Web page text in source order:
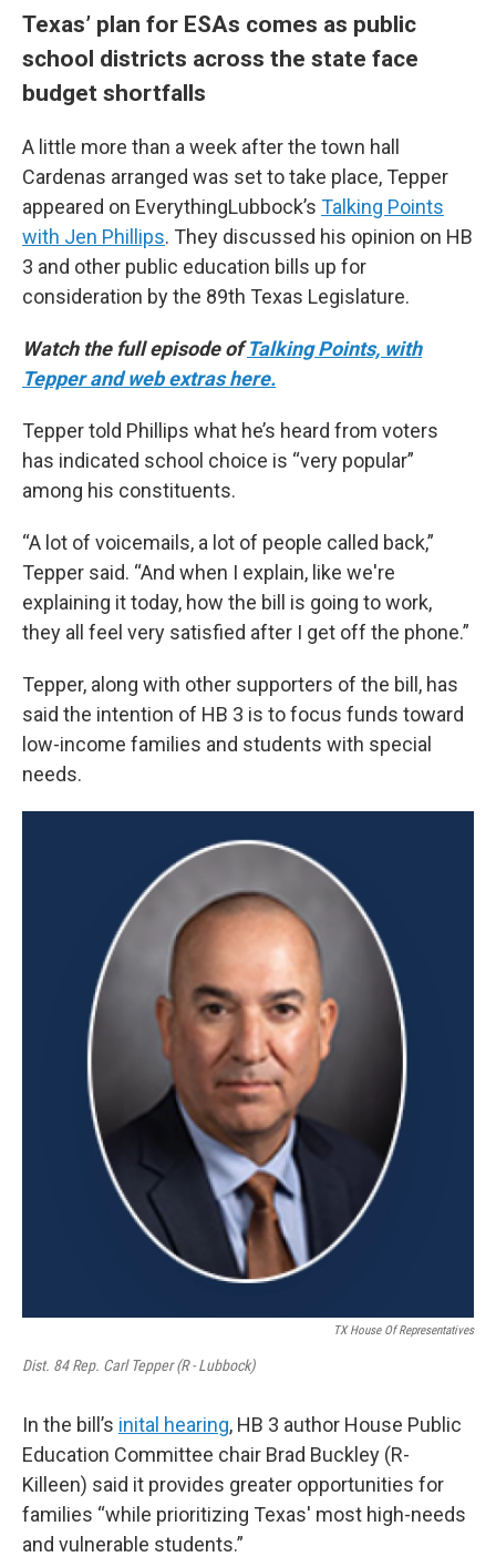
Texas’ plan for ESAs comes as public
school districts across the state face
budget shortfalls
A little more than a week after the town hall
Cardenas arranged was set to take place, Tepper
appeared on EverythingLubbock’s Talking Points
with Jen Phillips. They discussed his opinion on HB
3 and other public education bills up for
consideration by the 89th Texas Legislature.
Watch the full episode ofTalking Points, with
Tepper and web extras here.
Tepper told Phillips what he’s heard from voters
has indicated school choice is “very popular”
among his constituents.
“A lot of voicemails, a lot of people called back,”
Tepper said. “And when I explain, like we're
explaining it today, how the bill is going to work,
they all feel very satisfied after I get off the phone.”
Tepper, along with other supporters of the bill, has
said the intention of HB 3 is to focus funds toward
low-income families and students with special
needs.
TX House Of Representatives
Dist. 84 Rep. Carl Tepper (R - Lubbock)
In the bill’s inital hearing, HB 3 author House Public
Education Committee chair Brad Buckley (R-
Killeen) said it provides greater opportunities for
families “while prioritizing Texas' most high-needs
and vulnerable students.”